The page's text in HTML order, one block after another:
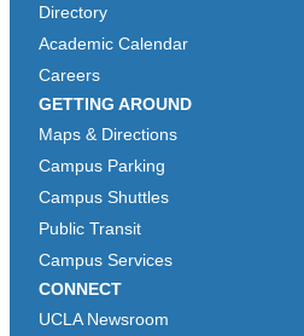
Directory
Academic Calendar
Careers
GETTING AROUND
Maps & Directions
Campus Parking
Campus Shuttles
Public Transit
Campus Services
CONNECT
UCLA Newsroom